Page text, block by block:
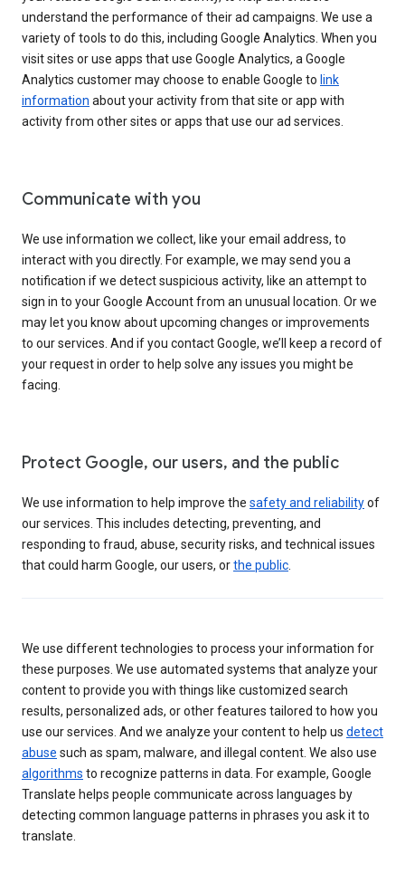
understand the performance of their ad campaigns. We use a
variety of tools to do this, including Google Analytics. When you
visit sites or use apps that use Google Analytics, a Google
Analytics customer may choose to enable Google to link
information about your activity from that site or app with
activity from other sites or apps that use our ad services.
Communicate with you
We use information we collect, like your email address, to
interact with you directly. For example, we may send you a
notification if we detect suspicious activity, like an attempt to
sign in to your Google Account from an unusual location. Or we
may let you know about upcoming changes or improvements
to our services. And if you contact Google, we’ll keep a record of
your request in order to help solve any issues you might be
facing.
Protect Google, our users, and the public
We use information to help improve the safety and reliabilityof
our services. This includes detecting, preventing, and
responding to fraud, abuse, security risks, and technical issues
that could harm Google, our users, orthe public
We use different technologies to process your information for
these purposes. We use automated systems that analyze your
content to provide you with things like customized search
results, personalized ads, or other features tailored to how you
use our services. And we analyze your content to help us detect
abuse such as spam, malware, and illegal content. We also use
algorithms to recognize patterns in data. For example, Google
Translate helps people communicate across languages by
detecting common language patterns in phrases you ask it to
translate.